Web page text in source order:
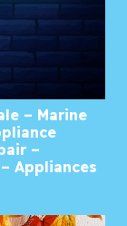
– Marine
–
Appliances